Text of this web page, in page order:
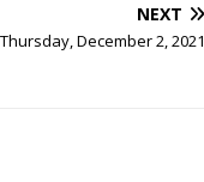
NEXT
December 2, 2021